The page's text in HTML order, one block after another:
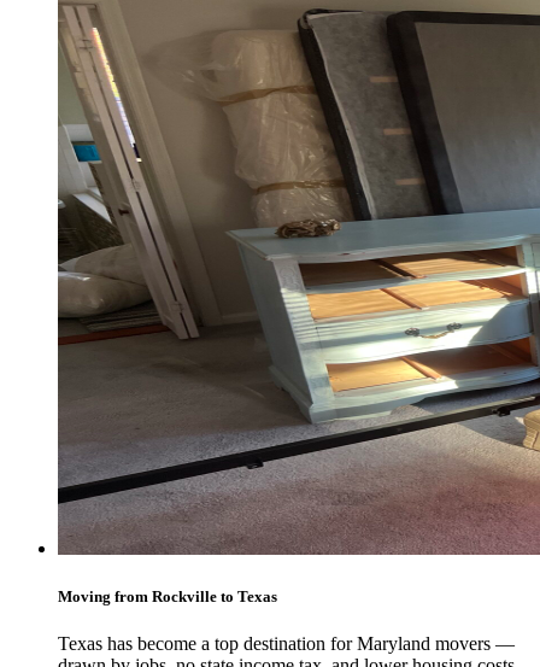
Moving from Rockville to Texas
Texas has become a top destination for Maryland movers —